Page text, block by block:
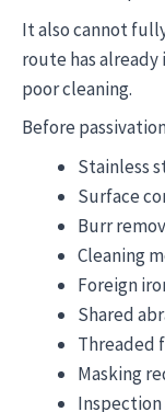
It also cannot
route has
poor cleaning.
Before
Stainless
Surface
Burr
Cleaning
Foreign
Shared
Threaded
Masking
Inspection